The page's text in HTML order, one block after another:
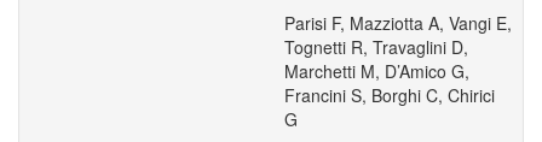
Parisi F, Mazziotta A, Vangi E,
Tognetti R, Travaglini D,
Marchetti M, D’Amico G,
Francini S, Borghi C, Chirici
G